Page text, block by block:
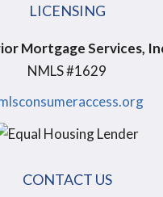
LICENSING
Mortgage Services,
NMLS #1629
CONTACT US